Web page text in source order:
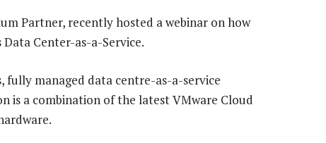
Partner, recently hosted a webinar on how
Center-as-a-Service.
fully managed data centre-as-a-service
is a combination of the latest VMware Cloud